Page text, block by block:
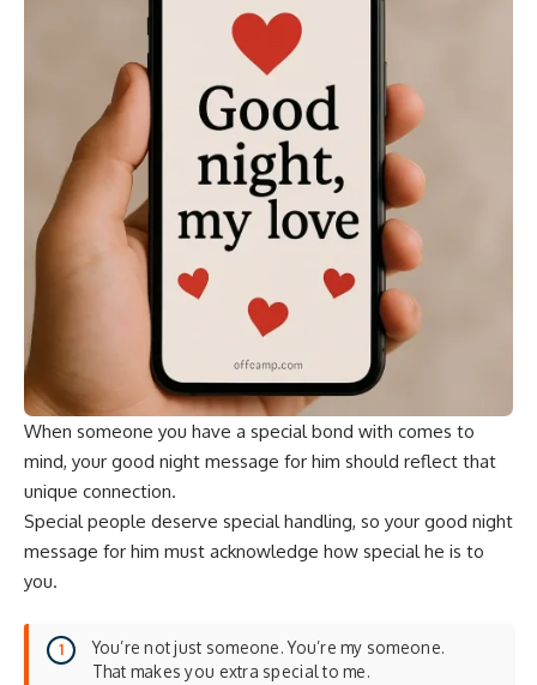
When someone you have a special bond with comes to
mind, your good night message for him should reflect that
unique connection.
Special people deserve special handling, so your good night
message for him must acknowledge how special he is to
you.
You’re not just someone. You’re my someone.
That makes you extra special to me.